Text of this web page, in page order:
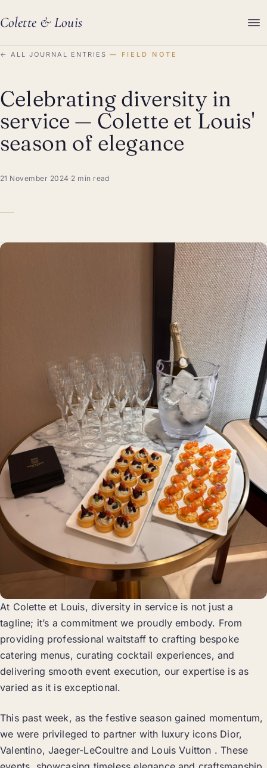
Colette & Louis
← ALL JOURNAL ENTRIES FIELD NOTE
Celebrating diversity in
service — Colette et Louis'
season of elegance
21 November 2024 ·2 min read
At Colette et Louis, diversity in service is not just a
tagline; it’s a commitment we proudly embody. From
providing professional waitstaff to crafting bespoke
catering menus, curating cocktail experiences, and
delivering smooth event execution, our expertise is as
varied as it is exceptional.
This past week, as the festive season gained momentum,
we were privileged to partner with luxury icons Dior,
Valentino, Jaeger-LeCoultre and Louis Vuitton . These